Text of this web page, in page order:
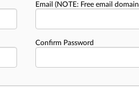
Email (NOTE: Free email
Confirm Password